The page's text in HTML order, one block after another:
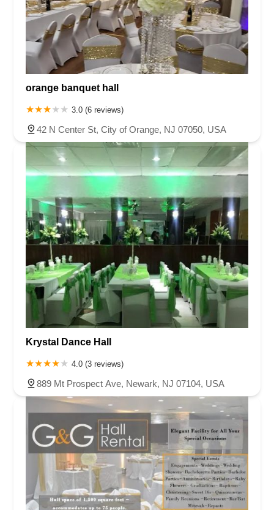
orange banquet hall
3.0 (6 reviews)
42 N Center St, City of Orange, NJ 07050, USA
Krystal Dance Hall
4.0 (3 reviews)
889 Mt Prospect Ave, Newark, NJ 07104, USA